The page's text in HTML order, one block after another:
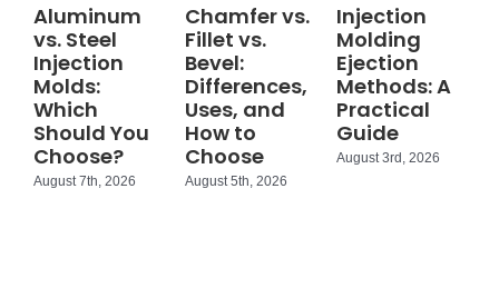
Aluminum
vs. Steel
Injection
Molds:
Which
Should You
Choose?
August 7th, 2026
Chamfer vs.
Fillet vs.
Bevel:
Differences,
Uses, and
How to
Choose
August 5th, 2026
Injection
Molding
Ejection
Methods: A
Practical
Guide
August 3rd, 2026